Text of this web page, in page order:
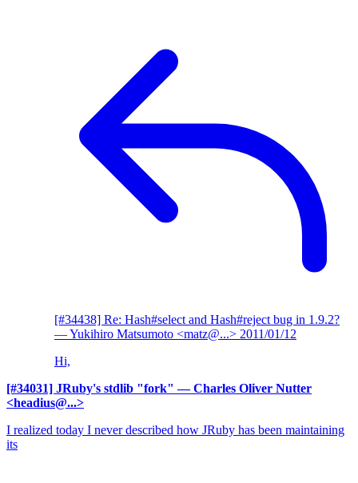
[#34438] Re: Hash#select and Hash#reject bug in 1.9.2?
— Yukihiro Matsumoto <matz@...> 2011/01/12
Hi,
[#34031] JRuby's stdlib "fork" — Charles Oliver Nutter
<headius@...>
I realized today I never described how JRuby has been maintaining
its